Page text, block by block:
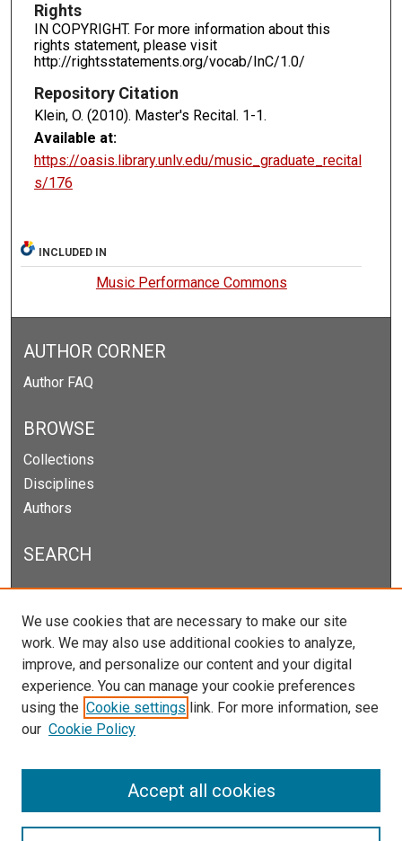
Rights
IN COPYRIGHT. For more information about this
rights statement, please visit
http://rightsstatements.org/vocab/InC/1.0/
Repository Citation
Klein, O. (2010). Master's Recital. 1-1.
Available at:
https://oasis.library.unlv.edu/music_graduate_recital
s/176
INCLUDED IN
Music Performance Commons
AUTHOR CORNER
Author FAQ
BROWSE
Collections
Disciplines
Authors
SEARCH
Enter search terms:
Select context to search:
Advanced Search
Notify me via email orRSS
We use cookies that are necessary to make our site
work. We may also use additional cookies to analyze,
improve, and personalize our content and your digital
experience. You can manage your cookie preferences
using the Cookie settings link. For more information, see
our Cookie Policy
Accept all cookies